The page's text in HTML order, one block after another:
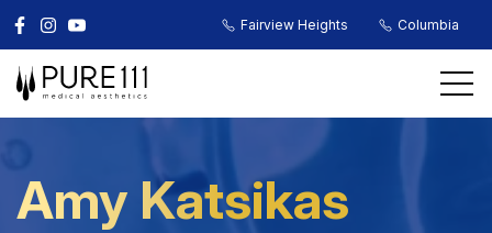
Fairview Heights Columbia
Amy Katsikas